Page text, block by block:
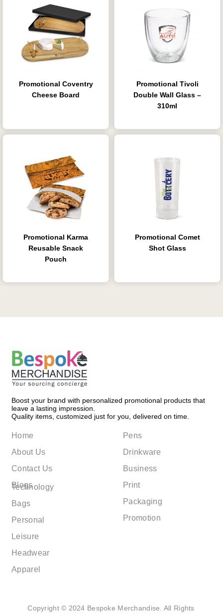
Promotional Coventry
Cheese Board
Promotional Tivoli
Double Wall Glass –
310ml
Promotional Karma
Reusable Snack
Pouch
Promotional Comet
Shot Glass
Boost your brand with personalized promotional products that
leave a lasting impression.
Quality items, customized just for you, delivered on time.
Home
About Us
Contact Us
Blogs
Pens
Drinkware
Business
Print
Packaging
Promotion
Technology
Bags
Personal
Leisure
Headwear
Apparel
Copyright © 2024 Bespoke Merchandise. All Rights